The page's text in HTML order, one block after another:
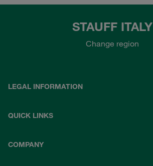
STAUFF ITALY
Change region
LEGAL INFORMATION
QUICK LINKS
COMPANY